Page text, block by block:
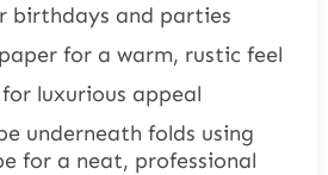
birthdays and parties
for a warm, rustic feel
for luxurious appeal
underneath folds using
for a neat, professional